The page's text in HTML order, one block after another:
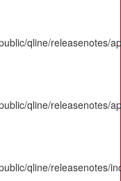
qline/releasenotes/
qline/releasenotes/
qline/releasenotes/